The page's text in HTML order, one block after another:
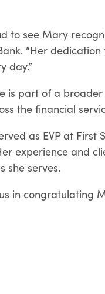
to see Mary
“Her
day.”
is part of a
the financial
as EVP at First
experience and
she serves.
in congratulating